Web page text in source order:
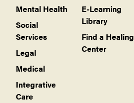
Mental Health
Social
Services
Legal
Medical
Integrative
Care
E-Learning
Library
Find a Healing
Center